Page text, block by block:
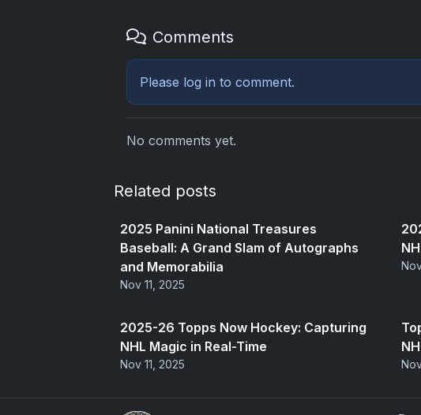
Comments
Please log in to comment.
No comments yet.
Related posts
2025 Panini National Treasures
Baseball: A Grand Slam of Autographs
and Memorabilia
Nov 11, 2025
2025-26 Topps Now Hockey: Capturing
NHL Magic in Real-Time
Nov 11, 2025